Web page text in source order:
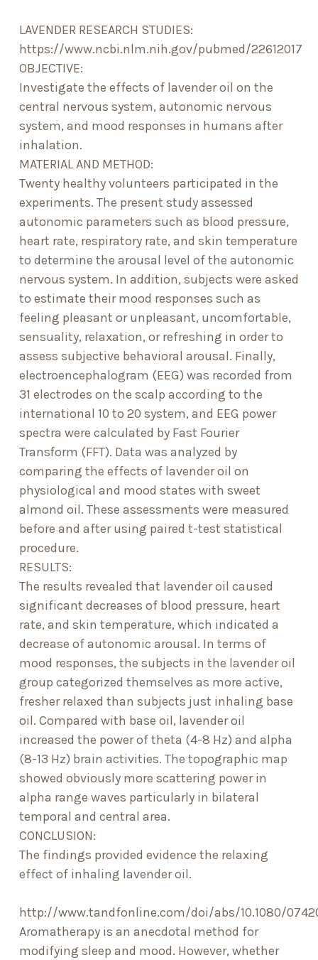
LAVENDER RESEARCH STUDIES:
https://www.ncbi.nlm.nih.gov/pubmed/22612017
OBJECTIVE:
Investigate the effects of lavender oil on the
central nervous system, autonomic nervous
system, and mood responses in humans after
inhalation.
MATERIAL AND METHOD:
Twenty healthy volunteers participated in the
experiments. The present study assessed
autonomic parameters such as blood pressure,
heart rate, respiratory rate, and skin temperature
to determine the arousal level of the autonomic
nervous system. In addition, subjects were asked
to estimate their mood responses such as
feeling pleasant or unpleasant, uncomfortable,
sensuality, relaxation, or refreshing in order to
assess subjective behavioral arousal. Finally,
electroencephalogram (EEG) was recorded from
31 electrodes on the scalp according to the
international 10 to 20 system, and EEG power
spectra were calculated by Fast Fourier
Transform (FFT). Data was analyzed by
comparing the effects of lavender oil on
physiological and mood states with sweet
almond oil. These assessments were measured
before and after using paired t-test statistical
procedure.
RESULTS:
The results revealed that lavender oil caused
significant decreases of blood pressure, heart
rate, and skin temperature, which indicated a
decrease of autonomic arousal. In terms of
mood responses, the subjects in the lavender oil
group categorized themselves as more active,
fresher relaxed than subjects just inhaling base
oil. Compared with base oil, lavender oil
increased the power of theta (4-8 Hz) and alpha
(8-13 Hz) brain activities. The topographic map
showed obviously more scattering power in
alpha range waves particularly in bilateral
temporal and central area.
CONCLUSION:
The findings provided evidence the relaxing
effect of inhaling lavender oil.
http://www.tandfonline.com/doi/abs/10.1080/
Aromatherapy is an anecdotal method for
modifying sleep and mood. However, whether